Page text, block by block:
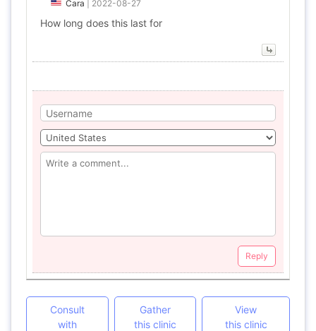
Cara 2022-08-27
How long does this last for
Reply
Consult
with
Gather
this clinic
View
this clinic